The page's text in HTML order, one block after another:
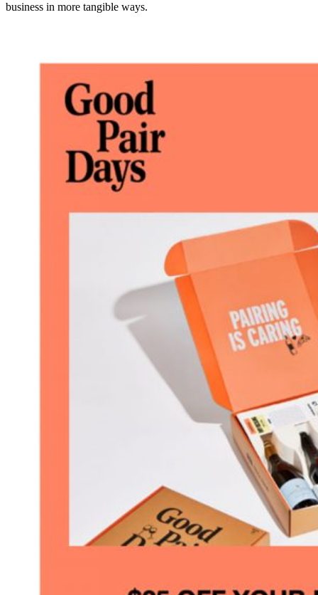
business in more tangible ways.